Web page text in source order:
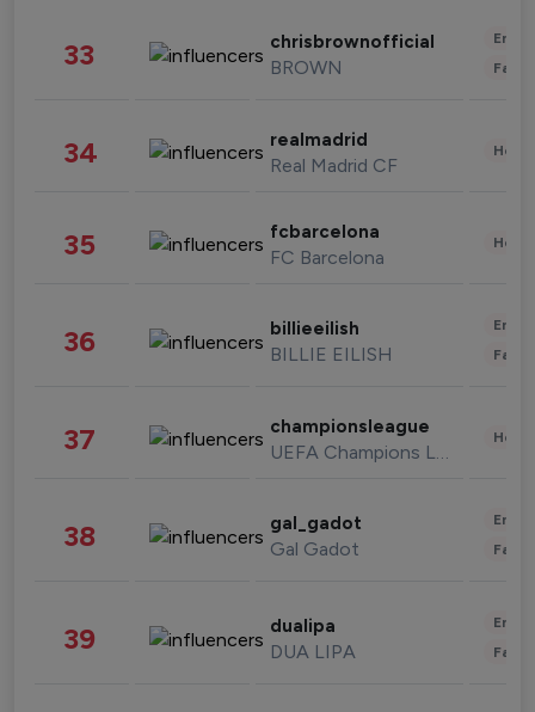
33 chrisbrownofficial
BROWN
34 realmadrid
Real Madrid CF
35 fcbarcelona
FC Barcelona
36 billieeilish
BILLIE EILISH
37 championsleague
UEFA Champions League
38 gal_gadot
Gal Gadot
39 dualipa
DUA LIPA